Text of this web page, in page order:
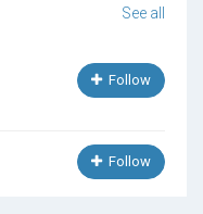
See all
Follow
Follow